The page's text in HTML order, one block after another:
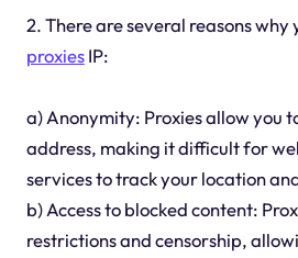
2. There are several reasons why
proxiesIP:
a) Anonymity: Proxies allow you
address, making it difficult for
services to track your location
b) Access to blocked content:
restrictions and censorship,